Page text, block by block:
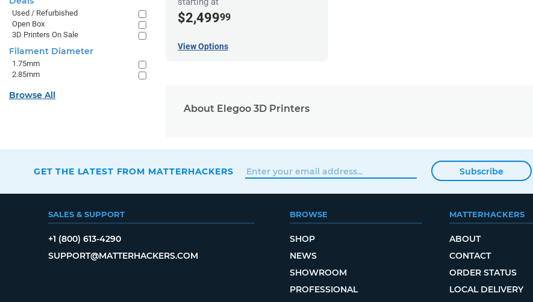
$2,49999
View Options
About Elegoo 3D Printers
Used / Refurbished
Open Box
3D Printers On Sale
Filament Diameter
1.75mm
2.85mm
Browse All
GET THE LATEST FROM MATTERHACKERS Subscribe
SALES & SUPPORT
+1 (800) 613-4290
SUPPORT@MATTERHACKERS.COM
BROWSE
SHOP
NEWS
SHOWROOM
PROFESSIONAL
MATTERHACKERS
ABOUT
CONTACT
ORDER STATUS
LOCAL DELIVERY